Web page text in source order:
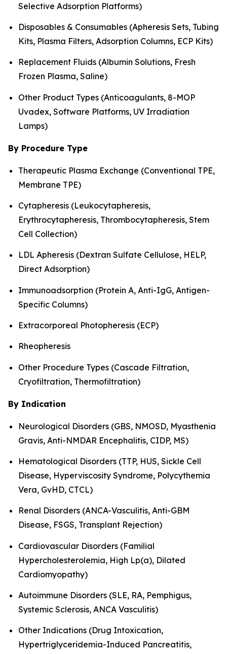
Selective Adsorption Platforms)
Disposables & Consumables (Apheresis Sets, Tubing
Kits, Plasma Filters, Adsorption Columns, ECP Kits)
Replacement Fluids (Albumin Solutions, Fresh
Frozen Plasma, Saline)
Other Product Types (Anticoagulants, 8-MOP
Uvadex, Software Platforms, UV Irradiation
Lamps)
By Procedure Type
Therapeutic Plasma Exchange (Conventional TPE,
Membrane TPE)
Cytapheresis (Leukocytapheresis,
Erythrocytapheresis, Thrombocytapheresis, Stem
Cell Collection)
LDL Apheresis (Dextran Sulfate Cellulose, HELP,
Direct Adsorption)
Immunoadsorption (Protein A, Anti-IgG, Antigen-
Specific Columns)
Extracorporeal Photopheresis (ECP)
Rheopheresis
Other Procedure Types (Cascade Filtration,
Cryofiltration, Thermofiltration)
By Indication
Neurological Disorders (GBS, NMOSD, Myasthenia
Gravis, Anti-NMDAR Encephalitis, CIDP, MS)
Hematological Disorders (TTP, HUS, Sickle Cell
Disease, Hyperviscosity Syndrome, Polycythemia
Vera, GvHD, CTCL)
Renal Disorders (ANCA-Vasculitis, Anti-GBM
Disease, FSGS, Transplant Rejection)
Cardiovascular Disorders (Familial
Hypercholesterolemia, High Lp(a), Dilated
Cardiomyopathy)
Autoimmune Disorders (SLE, RA, Pemphigus,
Systemic Sclerosis, ANCA Vasculitis)
Other Indications (Drug Intoxication,
Hypertriglyceridemia-Induced Pancreatitis,